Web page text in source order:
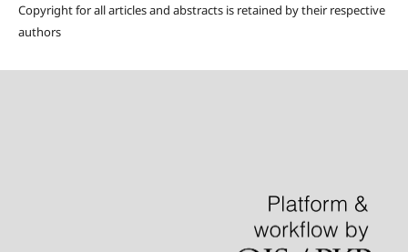
Copyright for all articles and abstracts is retained by their respective
authors